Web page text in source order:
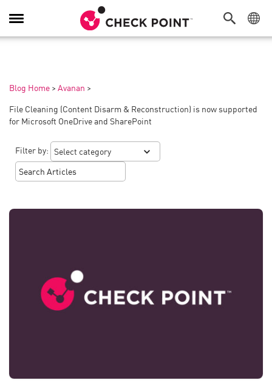
Toggle
Navigation
Blog Home > Avanan >
File Cleaning (Content Disarm & Reconstruction) is now supported
for Microsoft OneDrive and SharePoint
Filter by: